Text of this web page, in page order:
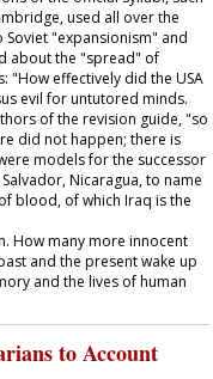
used all over the
"expansionism" and
about the "spread" of
"How effectively did the USA
evil for untutored minds.
of the revision guide, "so
did not happen; there is
models for the successor
Nicaragua, to name
blood, of which Iraq is the
How many more innocent
and the present wake up
and the lives of human
to Account